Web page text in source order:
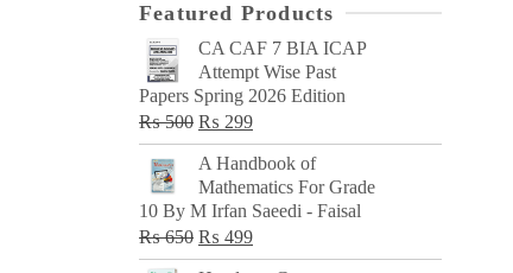
Featured Products
CA CAF 7 BIA ICAP
Attempt Wise Past
Papers Spring 2026 Edition
₨500 Original
price
was:
₨ 500.
₨ 299Current
price
₨ 299.
A Handbook of
Mathematics For Grade
10 By M Irfan Saeedi - Faisal
₨650 Original
price
₨ 499Current
price